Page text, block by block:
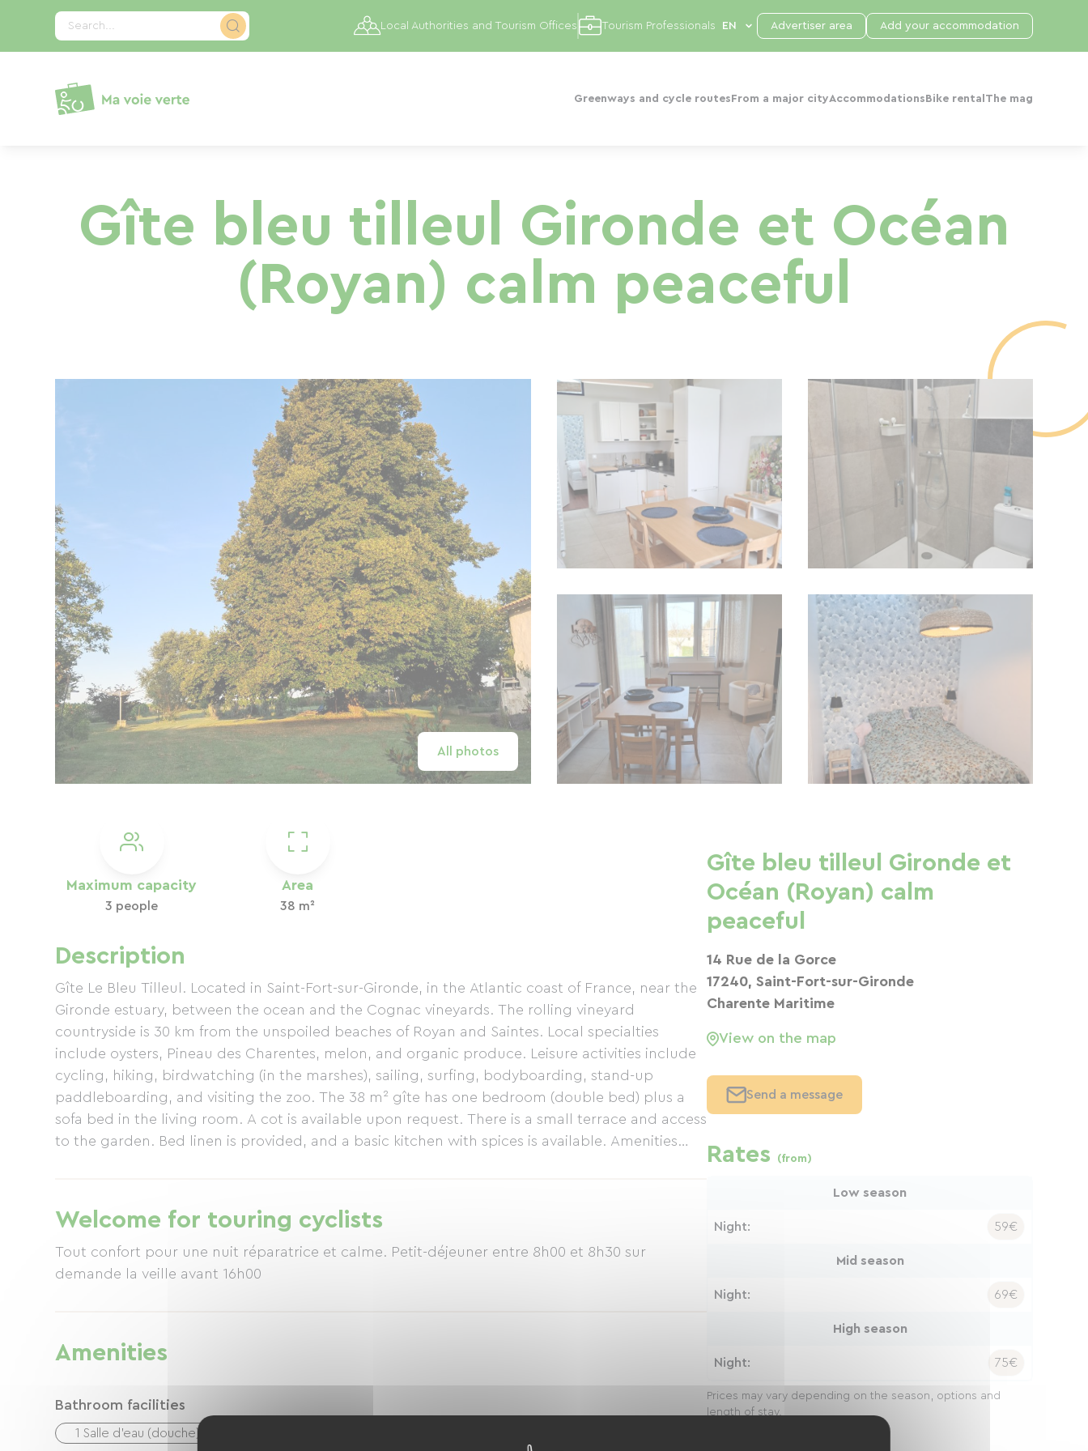
Search...
Greenways and cycle routes From a major cityAccommodations Bike rental The mag
Local Authorities and Tourism Offices Tourism Professionals Advertiser area Add your accommodation
Gîte bleu tilleul Gironde et Océan
(Royan) calm peaceful
All photos
Maximum capacity
3 people
Area
38 m²
Description
Gîte Le Bleu Tilleul. Located in Saint-Fort-sur-Gironde, in the Atlantic coast of France, near the
Gironde estuary, between the ocean and the Cognac vineyards. The rolling vineyard
countryside is 30 km from the unspoiled beaches of Royan and Saintes. Local specialties
include oysters, Pineau des Charentes, melon, and organic produce. Leisure activities include
cycling, hiking, birdwatching (in the marshes), sailing, surfing, bodyboarding, stand-up
paddleboarding, and visiting the zoo. The 38 m² gîte has one bedroom (double bed) plus a
sofa bed in the living room. A cot is available upon request. There is a small terrace and access
to the garden. Bed linen is provided, and a basic kitchen with spices is available. Amenities
Welcome for touring cyclists
Tout confort pour une nuit réparatrice et calme. Petit-déjeuner entre 8h00 et 8h30 sur
demande la veille avant 16h00
Amenities
Bathroom facilities
1 Salle d'eau (douche)
Gîte bleu tilleul Gironde et
Océan (Royan) calm
peaceful
14 Rue de la Gorce
17240, Saint-Fort-sur-Gironde
Charente Maritime
View on the map
Send a message
Rates (from)
Low season
Night: 59€
Mid season
Night: 69€
High season
Night: 75€
Prices may vary depending on the season, options and
length of stay.
Cookies management panel